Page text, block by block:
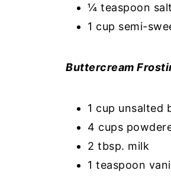
¼ teaspoon salt
1 cup semi-
Buttercream
1 cup unsalted
4 cups
2 tbsp. milk
1 teaspoon